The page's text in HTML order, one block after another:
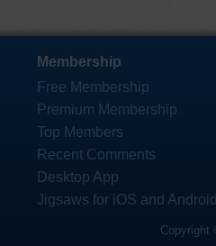
Membership
Free Membership
Premium Membership
Top Members
Recent Comments
Desktop App
Jigsaws for iOS and
Copyright